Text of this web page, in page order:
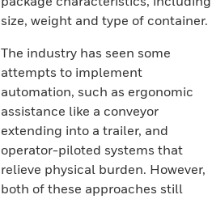
size, weight and type of container.
The industry has seen some
attempts to implement
automation, such as ergonomic
assistance like a conveyor
extending into a trailer, and
operator-piloted systems that
relieve physical burden. However,
both of these approaches still